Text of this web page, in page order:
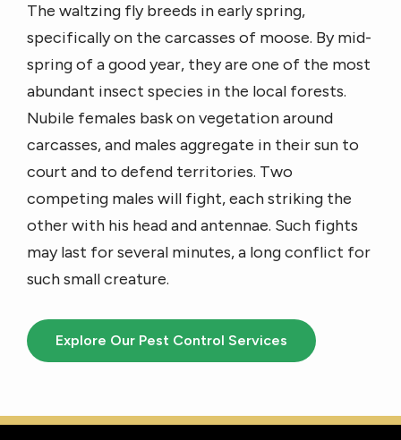
The waltzing fly breeds in early spring,
specifically on the carcasses of moose. By mid-
spring of a good year, they are one of the most
abundant insect species in the local forests.
Nubile females bask on vegetation around
carcasses, and males aggregate in their sun to
court and to defend territories. Two
competing males will fight, each striking the
other with his head and antennae. Such fights
may last for several minutes, a long conflict for
such small creature.
Explore Our Pest Control Services